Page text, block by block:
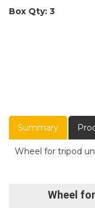
Box Qty: 3
Summary
Wheel for tripod
Wheel